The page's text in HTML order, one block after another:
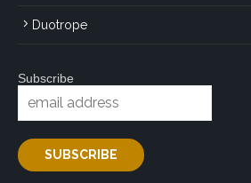
Duotrope
Subscribe